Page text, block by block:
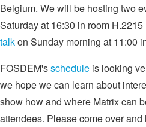
Belgium. We will be hosting two
Saturday at 16:30 in room H.2215
talkon Sunday morning at 11:00
FOSDEM'sschedule is looking
we hope we can learn about
show how and where Matrix can
attendees. Please come over